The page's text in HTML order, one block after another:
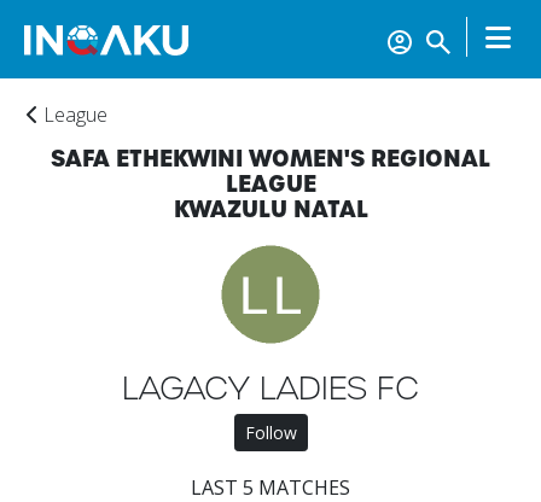
Home
League
SAFA ETHEKWINI WOMEN'S REGIONAL
LEAGUE
KWAZULU NATAL
LAGACY LADIES FC
Follow
LAST 5 MATCHES